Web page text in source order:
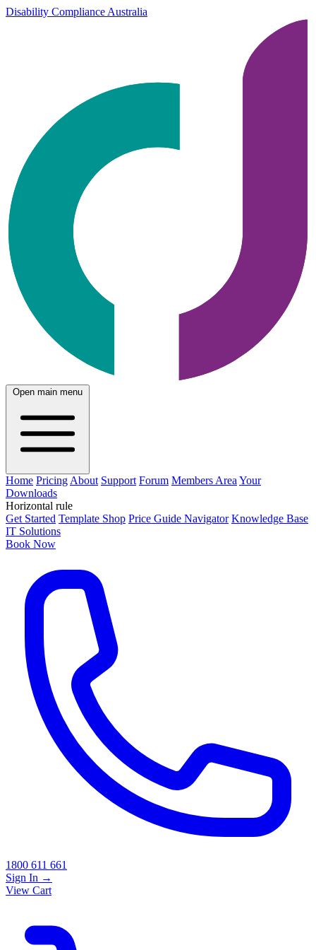
Disability Compliance Australia
Open main menu
Home Pricing About Support Forum Members Area Your
Downloads
Horizontal rule
Get Started Template Shop Price Guide Navigator Knowledge Base
IT Solutions
Book Now
1800 611 661
Sign In →
View Cart